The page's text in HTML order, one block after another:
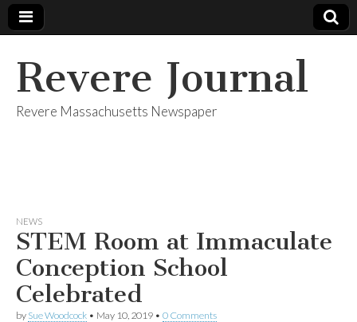
Revere Journal
Revere Massachusetts Newspaper
NEWS
STEM Room at Immaculate
Conception School
Celebrated
by Sue Woodcock • May 10, 2019 • 0 Comments